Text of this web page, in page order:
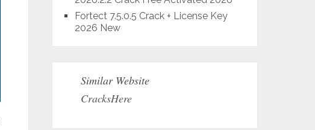
Fortect 7.5.0.5 Crack + License Key
2026 New
Similar Website
CracksHere